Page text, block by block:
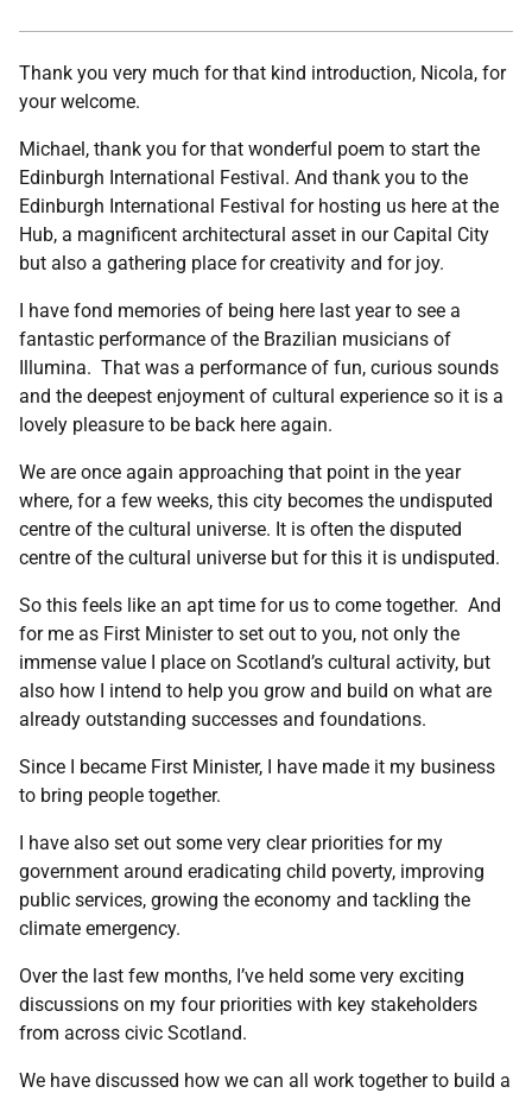
Thank you very much for that kind introduction, Nicola, for
your welcome.
Michael, thank you for that wonderful poem to start the
Edinburgh International Festival. And thank you to the
Edinburgh International Festival for hosting us here at the
Hub, a magnificent architectural asset in our Capital City
but also a gathering place for creativity and for joy.
I have fond memories of being here last year to see a
fantastic performance of the Brazilian musicians of
Illumina. That was a performance of fun, curious sounds
and the deepest enjoyment of cultural experience so it is a
lovely pleasure to be back here again.
We are once again approaching that point in the year
where, for a few weeks, this city becomes the undisputed
centre of the cultural universe. It is often the disputed
centre of the cultural universe but for this it is undisputed.
So this feels like an apt time for us to come together. And
for me as First Minister to set out to you, not only the
immense value I place on Scotland’s cultural activity, but
also how I intend to help you grow and build on what are
already outstanding successes and foundations.
Since I became First Minister, I have made it my business
to bring people together.
I have also set out some very clear priorities for my
government around eradicating child poverty, improving
public services, growing the economy and tackling the
climate emergency.
Over the last few months, I’ve held some very exciting
discussions on my four priorities with key stakeholders
from across civic Scotland.
We have discussed how we can all work together to build a